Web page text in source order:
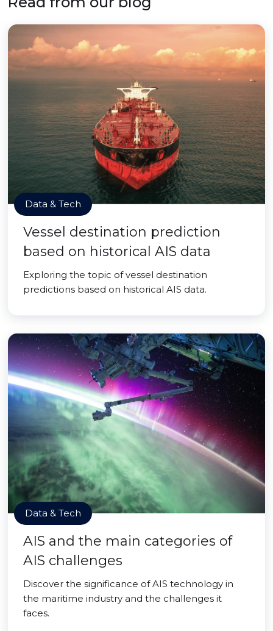
Data & Tech
Vessel destination prediction
based on historical AIS data
Exploring the topic of vessel destination
predictions based on historical AIS data.
Data & Tech
AIS and the main categories of
AIS challenges
Discover the significance of AIS technology in
the maritime industry and the challenges it
faces.